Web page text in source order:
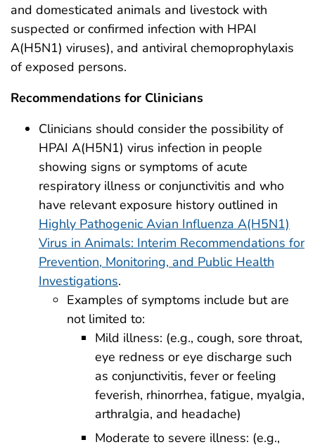
and domesticated animals and livestock with
suspected or confirmed infection with HPAI
A(H5N1) viruses), and antiviral chemoprophylaxis
of exposed persons.
Recommendations for Clinicians
Clinicians should consider the possibility of
HPAI A(H5N1) virus infection in people
showing signs or symptoms of acute
respiratory illness or conjunctivitis and who
have relevant exposure history outlined in
Highly Pathogenic Avian Influenza A(H5N1)
Virus in Animals: Interim Recommendations for
Prevention, Monitoring, and Public Health
Investigations.
Examples of symptoms include but are
not limited to:
Mild illness: (e.g., cough, sore throat,
eye redness or eye discharge such
as conjunctivitis, fever or feeling
feverish, rhinorrhea, fatigue, myalgia,
arthralgia, and headache)
Moderate to severe illness: (e.g.,